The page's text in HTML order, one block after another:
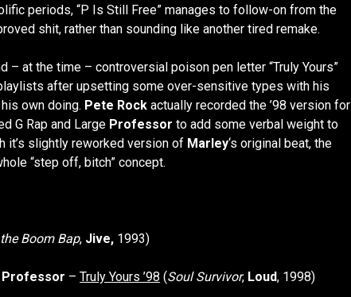
periods, “P Is Still Free” manages to follow-on from the
shit, rather than sounding like another tired remake.
– at the time – controversial poison pen letter “Truly Yours”
after upsetting some over-sensitive types with his
own doing. Pete Rock actually recorded the ’98 version for
G Rap and Large Professor to add some verbal weight to
it’s slightly reworked version of Marley‘s original beat, the
“step off, bitch” concept.
Boom Bap, Jive, 1993)
Professor –Truly Yours ’98 (Soul Survivor, Loud, 1998)